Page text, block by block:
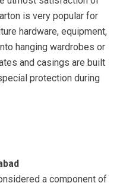
is very popular for
hardware, equipment,
hanging wardrobes or
and casings are built
protection during
a component of